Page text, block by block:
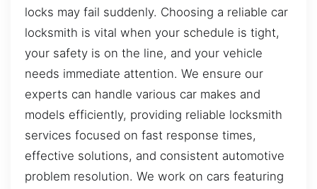
locks may fail suddenly. Choosing a reliable car
locksmith is vital when your schedule is tight,
your safety is on the line, and your vehicle
needs immediate attention. We ensure our
experts can handle various car makes and
models efficiently, providing reliable locksmith
services focused on fast response times,
effective solutions, and consistent automotive
problem resolution. We work on cars featuring